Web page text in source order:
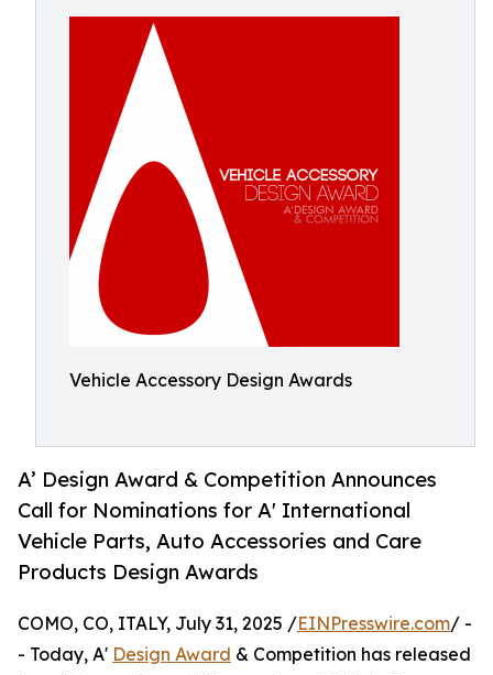
Vehicle Accessory Design Awards
A’ Design Award & Competition Announces
Call for Nominations for A' International
Vehicle Parts, Auto Accessories and Care
Products Design Awards
COMO, CO, ITALY, July 31, 2025 /EINPresswire.com/ -
- Today, A' Design Award & Competition has released